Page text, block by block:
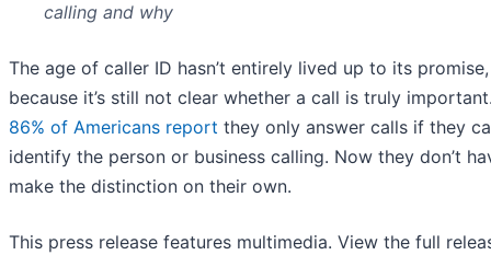
calling and why
The age of caller ID hasn’t entirely lived up to its promise,
because it’s still not clear whether a call is truly
86% of Americans report they only answer calls if they
identify the person or business calling. Now they don’t
make the distinction on their own.
This press release features multimedia. View the full